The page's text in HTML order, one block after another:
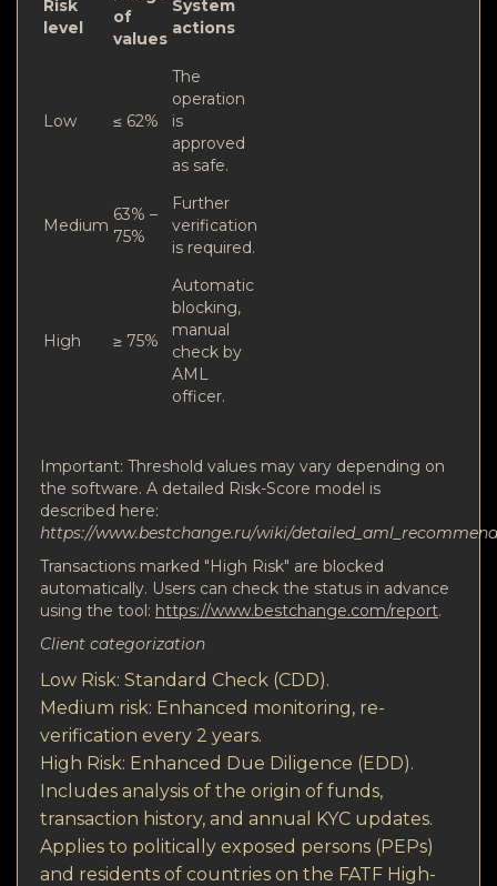
Risk
level
of
values
System
actions
Low ≤ 62%
The
operation
is
approved
as safe.
Medium
63% –
75%
Further
verification
is required.
High ≥ 75%
Automatic
blocking,
manual
check by
AML
officer.
Important: Threshold values may vary depending on
the software. A detailed Risk-Score model is
described here:
https://www.bestchange.ru/wiki/
Transactions marked "High Risk" are blocked
automatically. Users can check the status in advance
using the tool: https://www.bestchange.com/report.
Client categorization
Low Risk: Standard Check (CDD).
Medium risk: Enhanced monitoring, re-
verification every 2 years.
High Risk: Enhanced Due Diligence (EDD).
Includes analysis of the origin of funds,
transaction history, and annual KYC updates.
Applies to politically exposed persons (PEPs)
and residents of countries on the FATF High-